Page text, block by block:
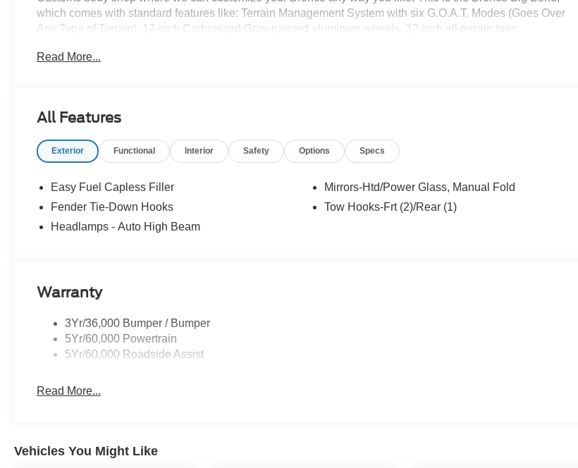
which comes with standard features like: Terrain Management System with six G.O.A.T. Modes (Goes Over
Any Type of Terrain), 17-inch Carbonized Gray-painted aluminum wheels, 32-inch all-terrain tires,
knob, and so much more! All American Ford is your Bronco headquarters so come check them out today!
Read More...
All Features
Exterior Functional Interior Safety Options Specs
Easy Fuel Capless Filler
Fender Tie-Down Hooks
Headlamps - Auto High Beam
Mirrors-Htd/Power Glass, Manual Fold
Tow Hooks-Frt (2)/Rear (1)
Warranty
3Yr/36,000 Bumper / Bumper
5Yr/60,000 Powertrain
5Yr/60,000 Roadside Assist
Read More...
Vehicles You Might Like